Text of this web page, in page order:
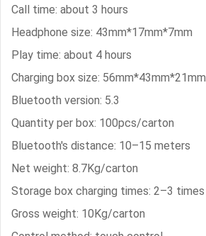
Call time: about 3 hours
Headphone size: 43mm*17mm*7mm
Play time: about 4 hours
Charging box size: 56mm*43mm*21mm
Bluetooth version: 5.3
Quantity per box: 100pcs/carton
Bluetooth's distance: 10–15 meters
Net weight: 8.7Kg/carton
Storage box charging times: 2–3 times
Gross weight: 10Kg/carton